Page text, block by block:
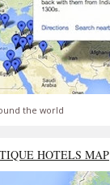
the world
HOTELS MAP